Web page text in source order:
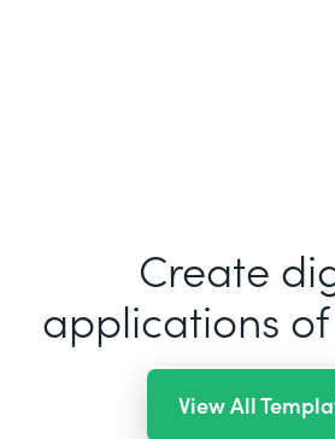
Create
applications
View All